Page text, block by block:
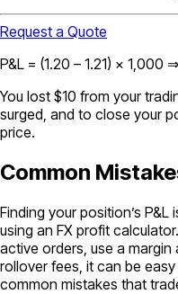
Request a Quote
P&L = (1.20 – 1.21) × 1,000
You lost $10 from your
surged, and to close your
price.
Common
Finding your position’s
using an FX profit
active orders, use a
rollover fees, it can be
common mistakes that